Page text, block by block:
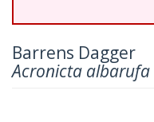
Barrens Dagger
Acronicta albarufa